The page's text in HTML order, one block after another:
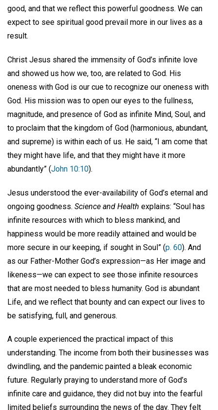
good, and that we reflect this powerful goodness. We can
expect to see spiritual good prevail more in our lives as a
result.
Christ Jesus shared the immensity of God’s infinite love
and showed us how we, too, are related to God. His
oneness with God is our cue to recognize our oneness with
God. His mission was to open our eyes to the fullness,
magnitude, and presence of God as infinite Mind, Soul, and
to proclaim that the kingdom of God (harmonious, abundant,
and supreme) is within each of us. He said, “I am come that
they might have life, and that they might have it more
abundantly” (John 10:10).
Jesus understood the ever-availability of God’s eternal and
ongoing goodness. Science and Health explains: “Soul has
infinite resources with which to bless mankind, and
happiness would be more readily attained and would be
more secure in our keeping, if sought in Soul” (p. 60). And
as our Father-Mother God’s expression—as Her image and
likeness—we can expect to see those infinite resources
that are most needed to bless humanity. God is abundant
Life, and we reflect that bounty and can expect our lives to
be satisfying, full, and generous.
A couple experienced the practical impact of this
understanding. The income from both their businesses was
dwindling, and the pandemic painted a bleak economic
future. Regularly praying to understand more of God’s
infinite care and guidance, they did not buy into the fearful
limited beliefs surrounding the news of the day. They felt